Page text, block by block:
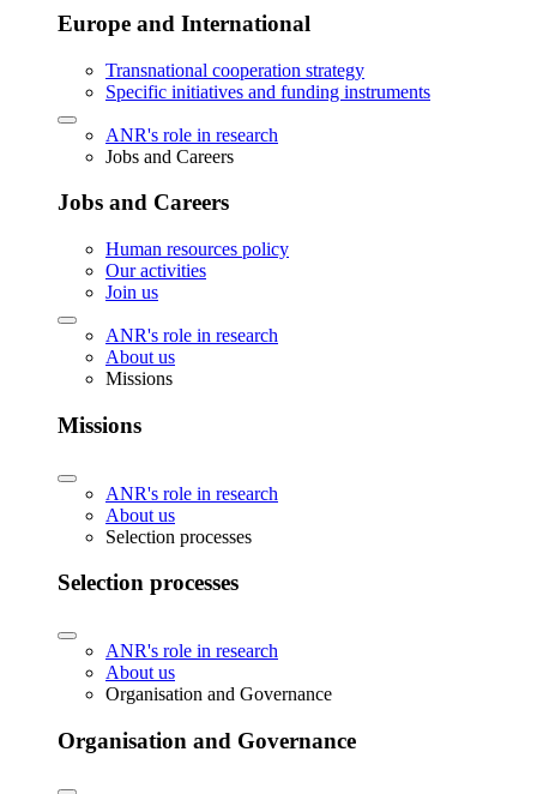
Europe and International
Transnational cooperation strategy
Specific initiatives and funding instruments
ANR's role in research
Jobs and Careers
Jobs and Careers
Human resources policy
Our activities
Join us
ANR's role in research
About us
Missions
Missions
ANR's role in research
About us
Selection processes
Selection processes
ANR's role in research
About us
Organisation and Governance
Organisation and Governance